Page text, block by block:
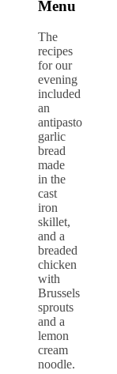
Menu
The
recipes
for our
evening
included
an
antipasto
garlic
bread
made
in the
cast
iron
skillet,
and a
breaded
chicken
with
Brussels
sprouts
and a
lemon
cream
noodle.